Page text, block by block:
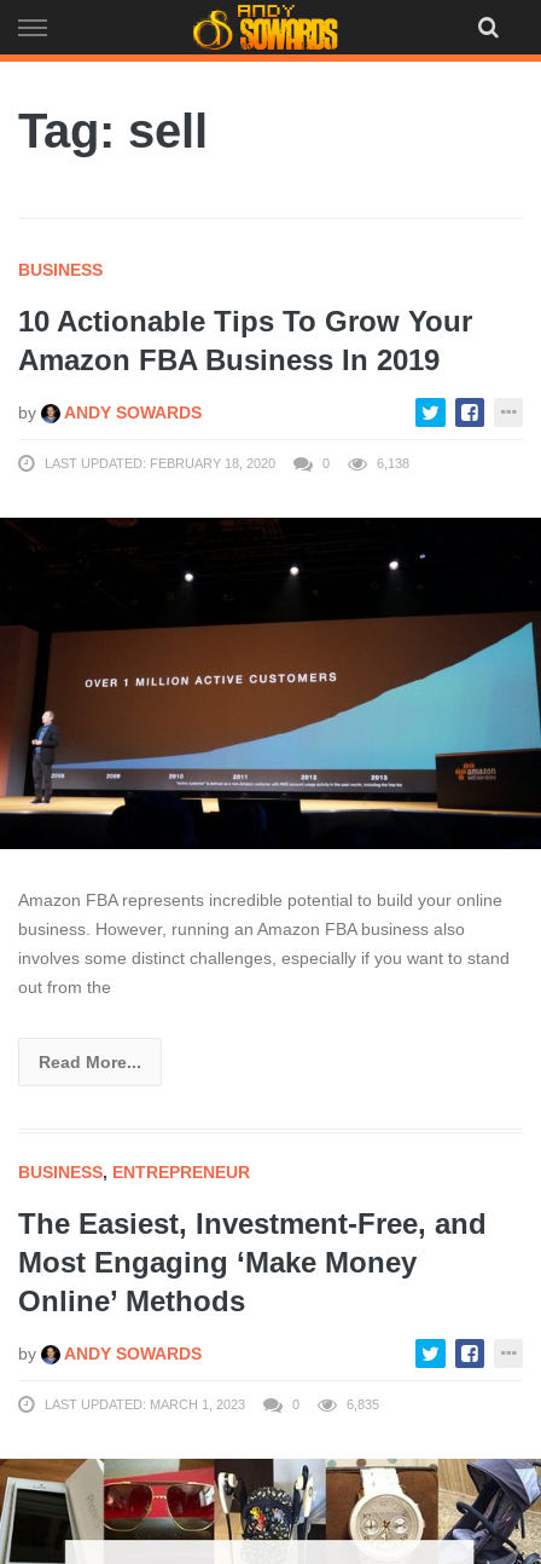
to
Tag: sell
BUSINESS
10 Actionable Tips To Grow Your
Amazon FBA Business In 2019
by ANDY SOWARDS
LAST UPDATED: FEBRUARY 18, 2020 0 6,138
Amazon FBA represents incredible potential to build your online
business. However, running an Amazon FBA business also
involves some distinct challenges, especially if you want to stand
out from the
Read More...
BUSINESS, ENTREPRENEUR
The Easiest, Investment-Free, and
Most Engaging ‘Make Money
Online’ Methods
by ANDY SOWARDS
LAST UPDATED: MARCH 1, 2023 0 6,835